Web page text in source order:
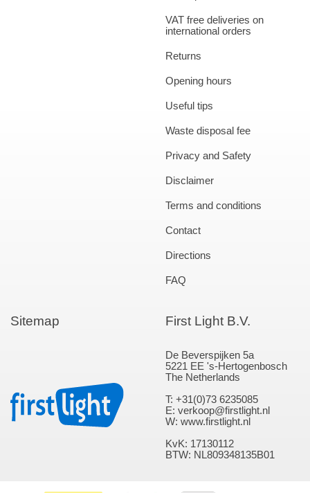
VAT free deliveries on
international orders
Returns
Opening hours
Useful tips
Waste disposal fee
Privacy and Safety
Disclaimer
Terms and conditions
Contact
Directions
FAQ
Sitemap First Light B.V.
De Beverspijken 5a
5221 EE 's-Hertogenbosch
The Netherlands
T: +31(0)73 6235085
E: verkoop@firstlight.nl
W: www.firstlight.nl
KvK: 17130112
BTW: NL809348135B01